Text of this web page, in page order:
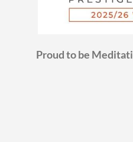
Proud to be